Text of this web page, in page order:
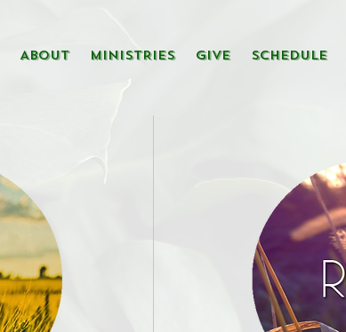
ABOUT MINISTRIES GIVE SCHEDULE